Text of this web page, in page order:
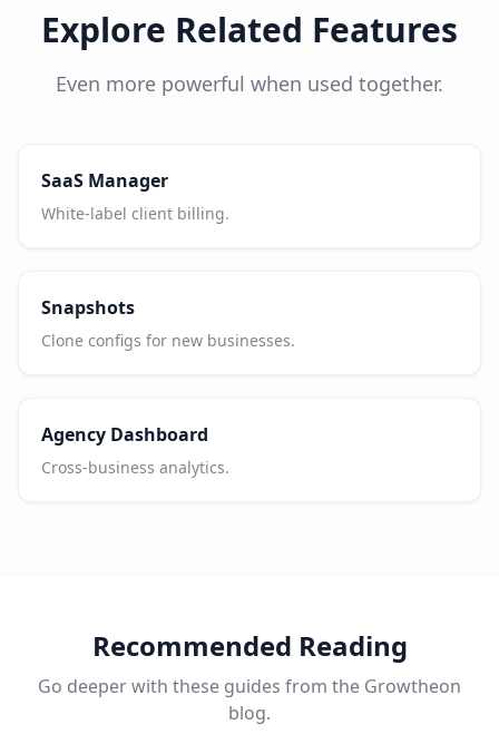
Explore Related Features
Even more powerful when used together.
SaaS Manager
White-label client billing.
Snapshots
Clone configs for new businesses.
Agency Dashboard
Cross-business analytics.
Recommended Reading
Go deeper with these guides from the Growtheon
blog.